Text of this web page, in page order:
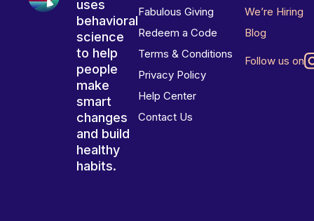
uses
behavioral
science
to help
people
make
smart
changes
and build
healthy
habits.
Fabulous Giving
Redeem a Code
Terms & Conditions
Privacy Policy
Help Center
Contact Us
We’re Hiring
Blog
Follow us on